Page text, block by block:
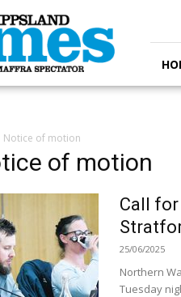
Notice of motion
of motion
Call
25/06/2025
Northern
Tuesday